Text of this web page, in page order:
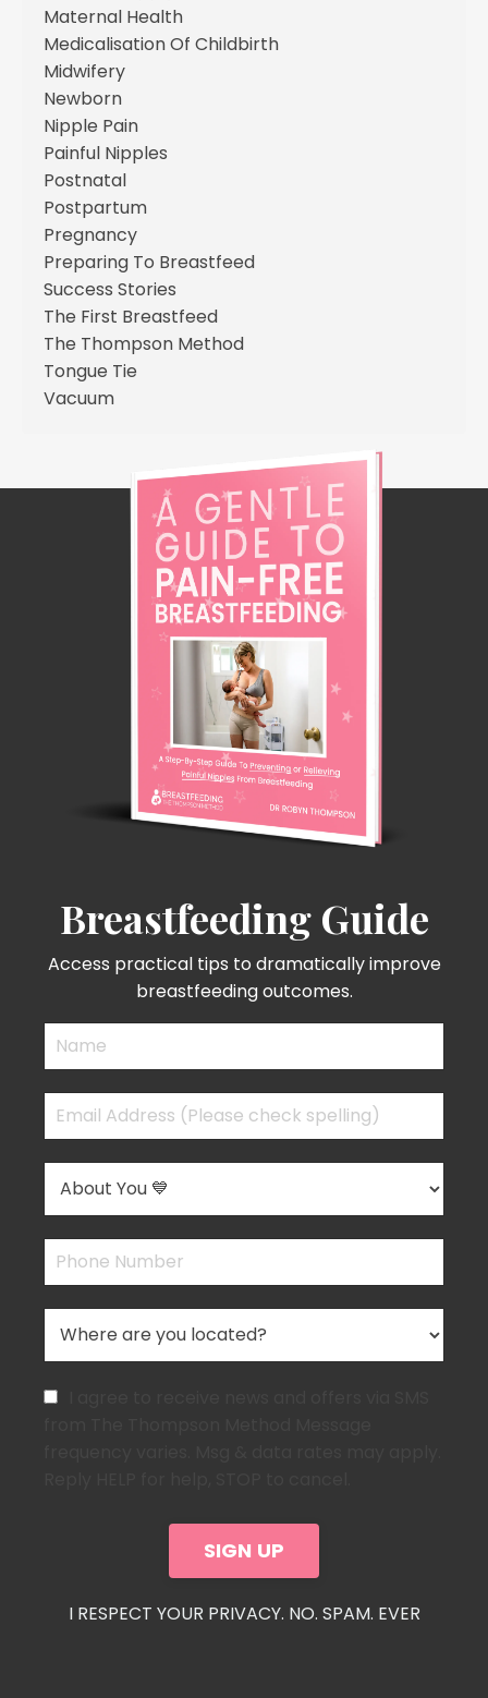
Maternal Health
Medicalisation Of Childbirth
Midwifery
Newborn
Nipple Pain
Painful Nipples
Postnatal
Postpartum
Pregnancy
Preparing To Breastfeed
Success Stories
The First Breastfeed
The Thompson Method
Tongue Tie
Vacuum
Breastfeeding Guide
Access practical tips to dramatically improve
breastfeeding outcomes.
SIGN UP
I RESPECT YOUR PRIVACY. NO. SPAM. EVER